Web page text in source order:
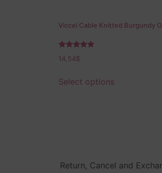
Viccel Cable Knitted Burgundy
5.00
14,54$
Select options
Return, Cancel and